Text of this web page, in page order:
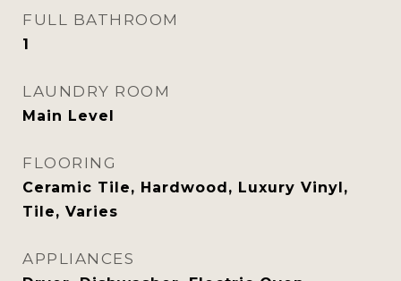
FULL BATHROOM
1
LAUNDRY ROOM
Main Level
FLOORING
Ceramic Tile, Hardwood, Luxury Vinyl,
Tile, Varies
APPLIANCES